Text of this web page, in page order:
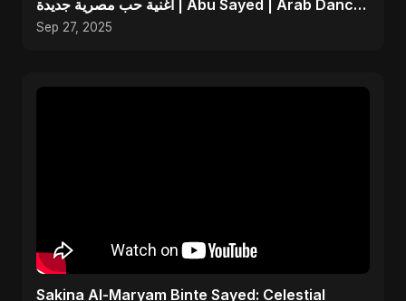
أغنية حب مصرية جديدة | Abu Sayed | Arab Dance
Music
Sep 27, 2025
Sakina Al-Maryam Binte Sayed: Celestial